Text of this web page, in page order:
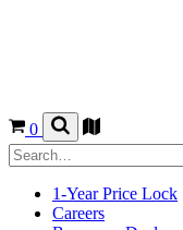
0
1-Year Price Lock
Careers